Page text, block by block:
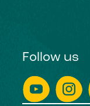
Follow us